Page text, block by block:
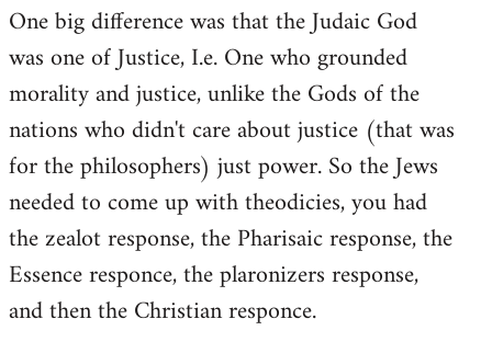
One big difference was that the Judaic God
was one of Justice, I.e. One who grounded
morality and justice, unlike the Gods of the
nations who didn't care about justice (that was
for the philosophers) just power. So the Jews
needed to come up with theodicies, you had
the zealot response, the Pharisaic response, the
Essence responce, the plaronizers response,
and then the Christian responce.